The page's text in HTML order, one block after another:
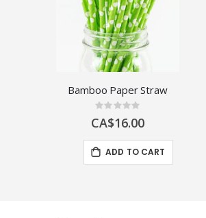
Bamboo Paper Straw
Rating:
0%
CA$16.00
ADD TO CART